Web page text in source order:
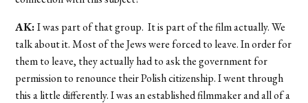
AK:I was part of that group. It is part of the film actually. We
talk about it. Most of the Jews were forced to leave. In order for
them to leave, they actually had to ask the government for
permission to renounce their Polish citizenship. I went through
this a little differently. I was an established filmmaker and all of a